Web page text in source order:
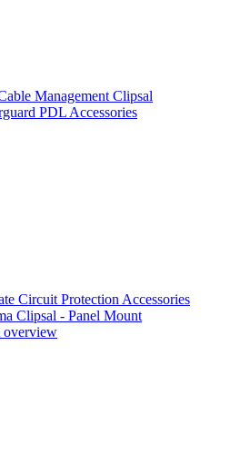
Management Clipsal
PDL Accessories
Circuit Protection Accessories
Clipsal - Panel Mount
overview